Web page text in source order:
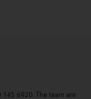
145 6920. The team are